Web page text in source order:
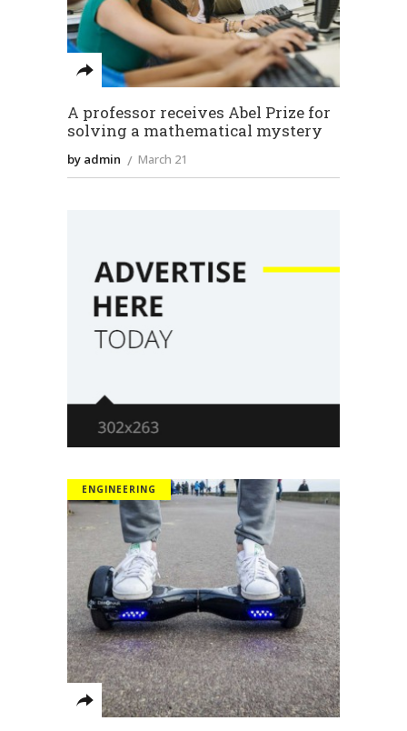
A professor receives Abel Prize for
solving a mathematical mystery
by admin March 21
ENGINEERING